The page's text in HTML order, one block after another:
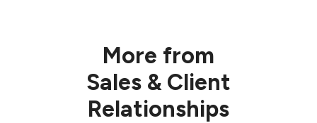
More from
Sales & Client
Relationships